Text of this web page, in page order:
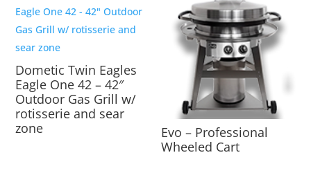
Dometic Twin Eagles
Eagle One 42 – 42″
Outdoor Gas Grill w/
rotisserie and sear
zone
Evo – Professional
Wheeled Cart